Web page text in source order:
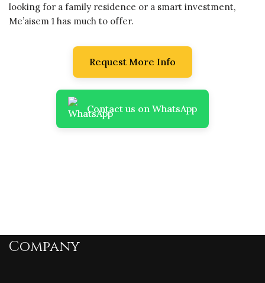
looking for a family residence or a smart investment,
Me’aisem 1 has much to offer.
Request More Info
Contact us on WhatsApp
Company